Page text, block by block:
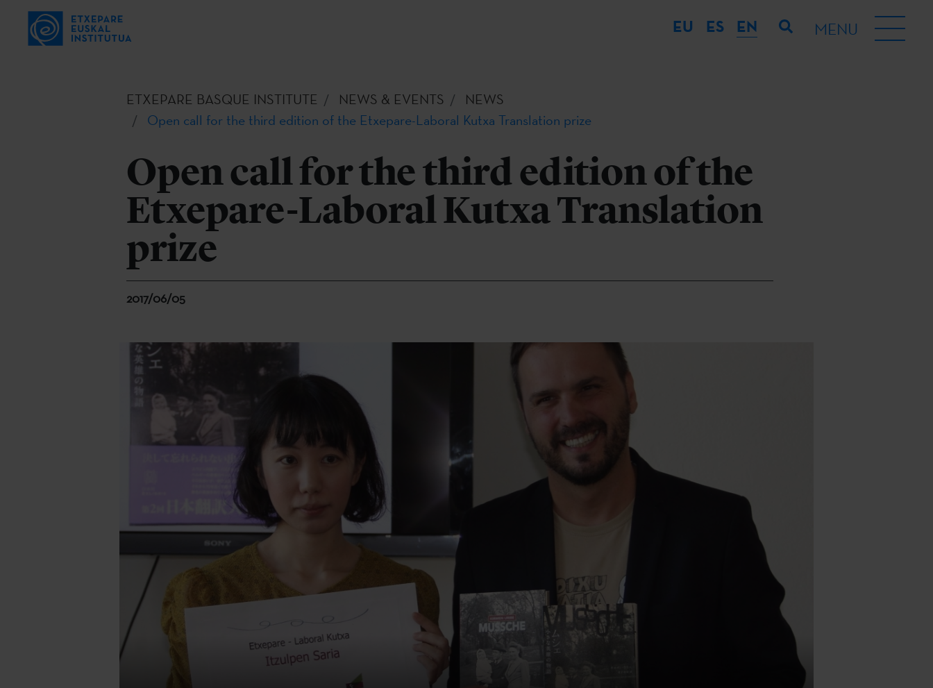
EU ES EN MENU
ETXEPARE BASQUE INSTITUTE NEWS & EVENTS
NEWS
Open call for the third edition of the Etxepare-Laboral Kutxa Translation prize
Open call for the third edition of the
Etxepare-Laboral Kutxa Translation
prize
2017/06/05